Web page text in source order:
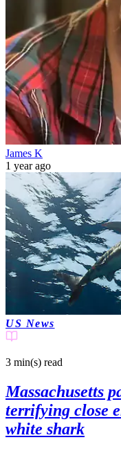
James K
1 year ago
US News
3 min(s) read
Massachusetts
terrifying close
white shark